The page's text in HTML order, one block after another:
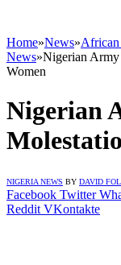
Home»News»
News»Nigerian
Women
Nigerian
NIGERIA NEWS BY DAVID
Facebook Twitter
Reddit VKontakte